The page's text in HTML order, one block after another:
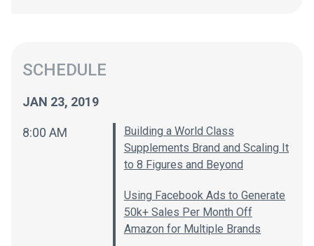
SCHEDULE
JAN 23, 2019
8:00 AM
Building a World Class
Supplements Brand and Scaling It
to 8 Figures and Beyond
Using Facebook Ads to Generate
50k+ Sales Per Month Off
Amazon for Multiple Brands